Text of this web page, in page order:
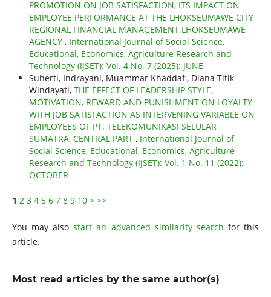
PROMOTION ON JOB SATISFACTION, ITS IMPACT ON
EMPLOYEE PERFORMANCE AT THE LHOKSEUMAWE CITY
REGIONAL FINANCIAL MANAGEMENT LHOKSEUMAWE
AGENCY , International Journal of Social Science,
Educational, Economics, Agriculture Research and
Technology (IJSET): Vol. 4 No. 7 (2025): JUNE
Suherti, Indrayani, Muammar Khaddafi, Diana Titik
Windayati, THE EFFECT OF LEADERSHIP STYLE,
MOTIVATION, REWARD AND PUNISHMENT ON LOYALTY
WITH JOB SATISFACTION AS INTERVENING VARIABLE ON
EMPLOYEES OF PT. TELEKOMUNIKASI SELULAR
SUMATRA, CENTRAL PART , International Journal of
Social Science, Educational, Economics, Agriculture
Research and Technology (IJSET): Vol. 1 No. 11 (2022):
OCTOBER
1 2 3 4 5 6 7 8 9 10 > >>
You may alsostart an advanced similarity search for this
article.
Most read articles by the same author(s)